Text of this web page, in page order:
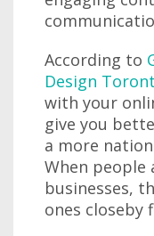
According to
Design
with your
give you
a more
When
businesses,
ones closeby